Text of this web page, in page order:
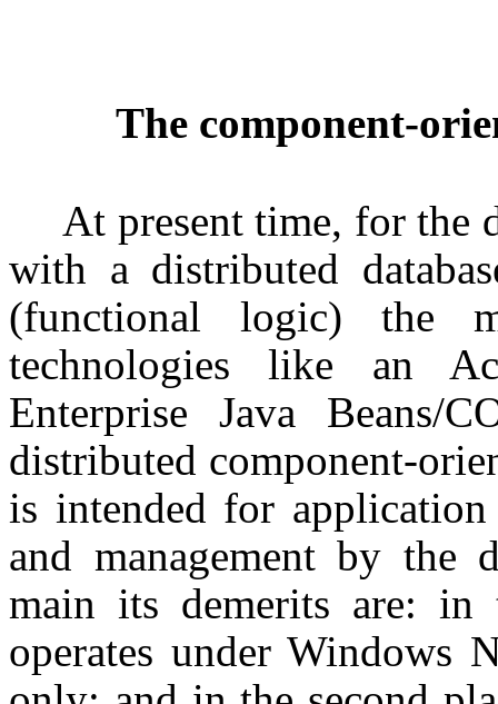
The component-
At present time, for the
with a distributed
(functional logic) the
technologies like an
Enterprise Java Beans/
distributed component-
is intended for
and management by the
main its demerits are: in
operates under Windows